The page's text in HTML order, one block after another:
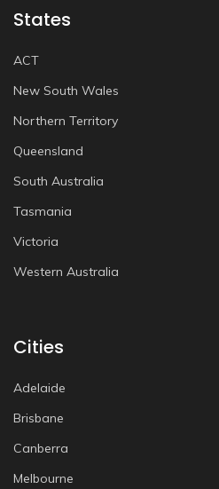
States
ACT
New South Wales
Northern Territory
Queensland
South Australia
Tasmania
Victoria
Western Australia
Cities
Adelaide
Brisbane
Canberra
Melbourne